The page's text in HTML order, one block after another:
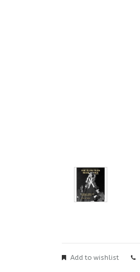
Add to wishlist